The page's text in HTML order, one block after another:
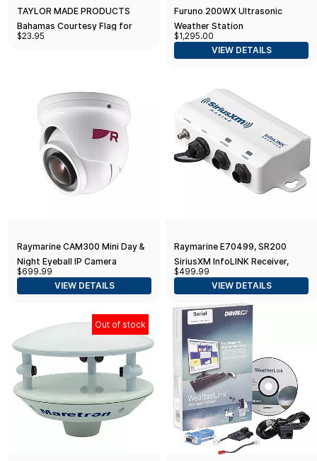
TAYLOR MADE PRODUCTS
Bahamas Courtesy Flag for
Boats, Pools and Docks 12" x
$23.95
Furuno 200WX Ultrasonic
Weather Station
$1,295.00
VIEW DETAILS
Raymarine CAM300 Mini Day &
Night Eyeball IP Camera
$699.99
VIEW DETAILS
Raymarine E70499, SR200
SiriusXM InfoLINK Receiver,
White, Small
$499.99
VIEW DETAILS
Out of stock